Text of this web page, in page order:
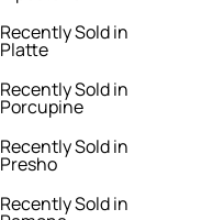
Recently Sold in
Platte
Recently Sold in
Porcupine
Recently Sold in
Presho
Recently Sold in